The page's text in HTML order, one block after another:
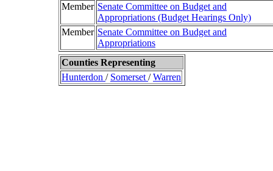
Member Senate Committee on Budget and
Appropriations (Budget Hearings Only)
Member Senate Committee on Budget and
Appropriations
Counties Representing
Hunterdon / Somerset /Warren